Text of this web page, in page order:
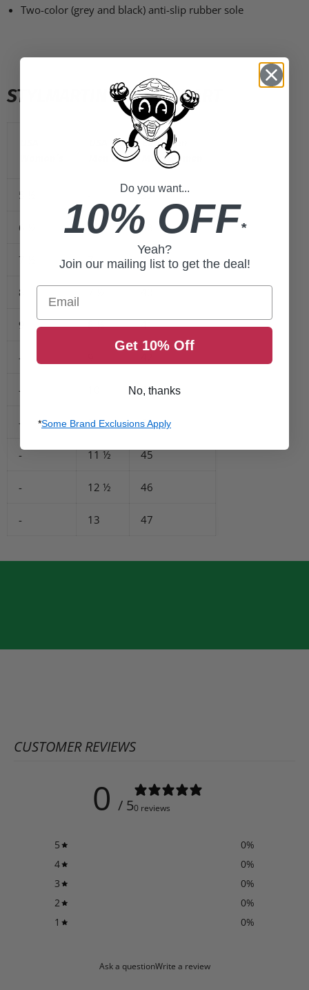
Two-color (grey and black) anti-slip rubber sole
STYLMARTIN SIZING CHART
Men’s
European
Men/Women
5 ½ 37
6 ½ 6 38
7 ½ 7 39
8
9 8 ½ 41
-
- 43
- 11 44
- 11 ½ 45
- 12 ½ 46
- 13 47
CUSTOMER REVIEWS
0 / 50 reviews
5 0%
4
0%
3
0%
2
0%
1
0%
Ask a questionWrite a review
Do you want...
10% OFF*
Yeah?
Join our mailing list to get the deal!
Email
Get 10% Off
No, thanks
*Some Brand Exclusions Apply